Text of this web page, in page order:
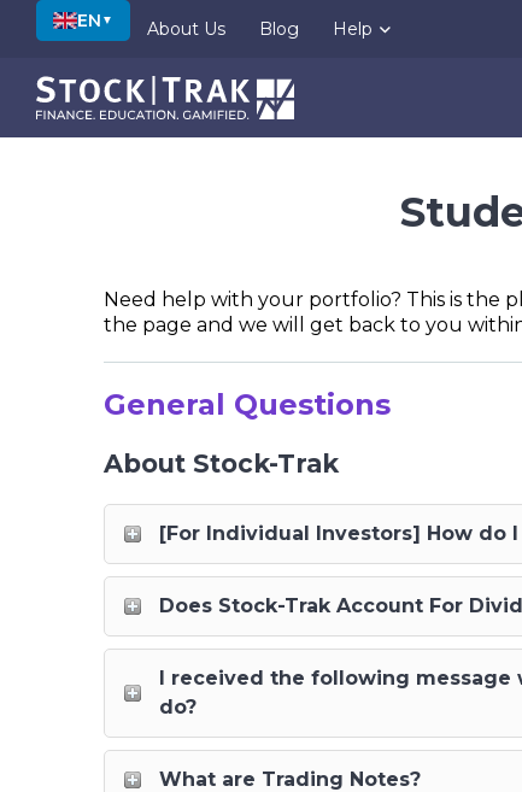
EN ▼ About Us Blog Help
Need help with your portfolio? This is the
the page and we will get back to you within
General Questions
About Stock-Trak
[For Individual Investors] How do
Does Stock-Trak Account For
I received the following message
do?
What are Trading Notes?